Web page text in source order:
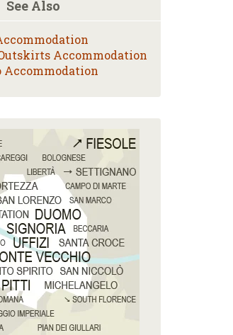
See Also
Accommodation
Accommodation